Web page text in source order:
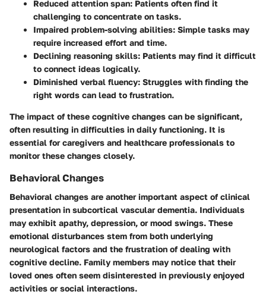
Reduced attention span: Patients often find it
challenging to concentrate on tasks.
Impaired problem-solving abilities: Simple tasks may
require increased effort and time.
Declining reasoning skills: Patients may find it difficult
to connect ideas logically.
Diminished verbal fluency: Struggles with finding the
right words can lead to frustration.
The impact of these cognitive changes can be significant,
often resulting in difficulties in daily functioning. It is
essential for caregivers and healthcare professionals to
monitor these changes closely.
Behavioral Changes
Behavioral changes are another important aspect of clinical
presentation in subcortical vascular dementia. Individuals
may exhibit apathy, depression, or mood swings. These
emotional disturbances stem from both underlying
neurological factors and the frustration of dealing with
cognitive decline. Family members may notice that their
loved ones often seem disinterested in previously enjoyed
activities or social interactions.